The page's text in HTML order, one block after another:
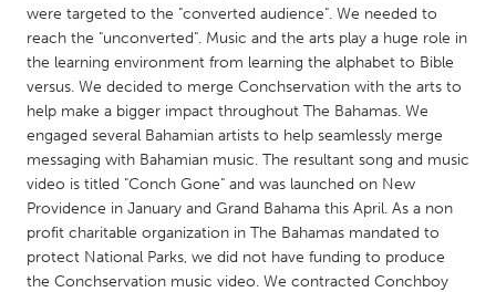
NETHERLANDS
Rotterdam
Utrecht
QATAR
Qatar
SINGAPORE
were targeted to the "converted audience". We needed to
reach the "unconverted". Music and the arts play a huge role in
the learning environment from learning the alphabet to Bible
versus. We decided to merge Conchservation with the arts to
help make a bigger impact throughout The Bahamas. We
engaged several Bahamian artists to help seamlessly merge
messaging with Bahamian music. The resultant song and music
video is titled "Conch Gone" and was launched on New
Providence in January and Grand Bahama this April. As a non
profit charitable organization in The Bahamas mandated to
protect National Parks, we did not have funding to produce
the Conchservation music video. We contracted Conchboy